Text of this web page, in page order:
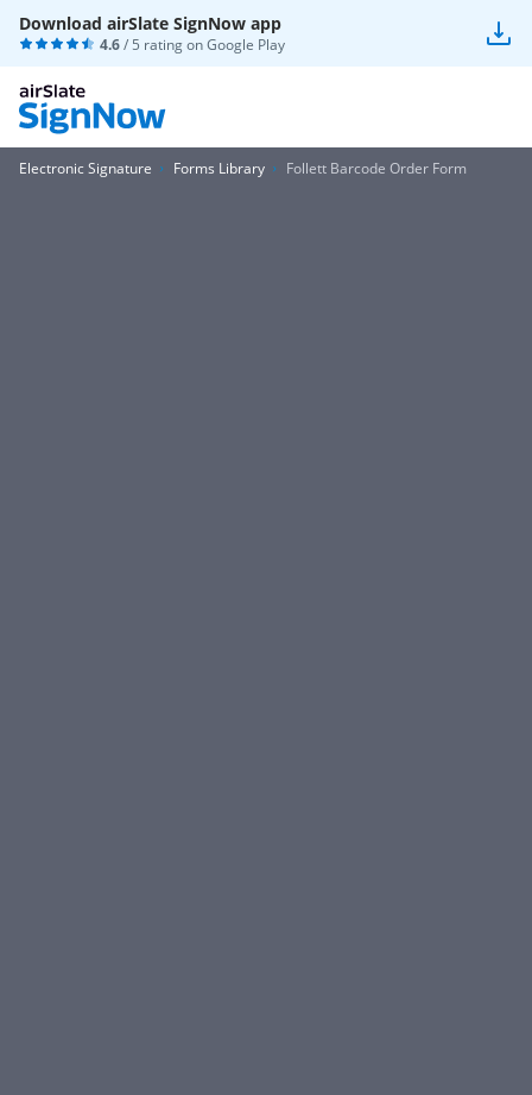
Download airSlate SignNow app
4.6/ 5 rating onGoogle Play
Electronic Signature Forms Library Follett Barcode Order Form